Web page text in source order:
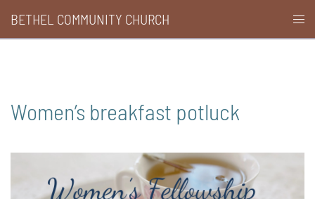
content
BETHEL COMMUNITY CHURCH
Women’s breakfast potluck